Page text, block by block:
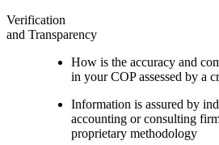
Verification
and Transparency
How is the accuracy and
in your COP assessed by a
Information is assured by
accounting or consulting
proprietary methodology